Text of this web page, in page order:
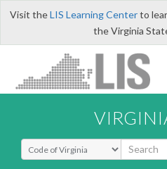
Visit theLIS Learning Centerto
the Virginia
Select Search Type